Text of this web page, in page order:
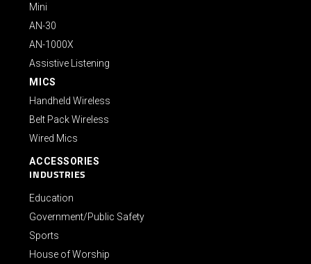
Mini
AN-30
AN-1000X
Assistive Listening
MICS
Handheld Wireless
Belt Pack Wireless
Wired Mics
ACCESSORIES
INDUSTRIES
Education
Government/Public Safety
Sports
House of Worship